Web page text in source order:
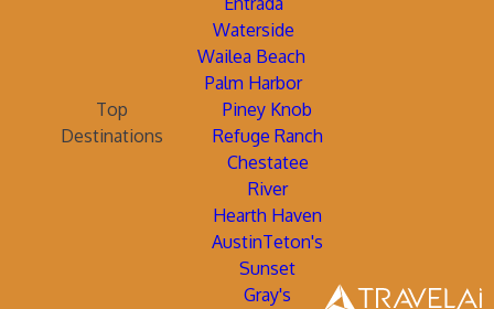
Waterside
Wailea Beach
Palm Harbor
Top
Destinations
Piney Knob
Refuge Ranch
Chestatee
River
Hearth Haven
AustinTeton's
Sunset
Gray's